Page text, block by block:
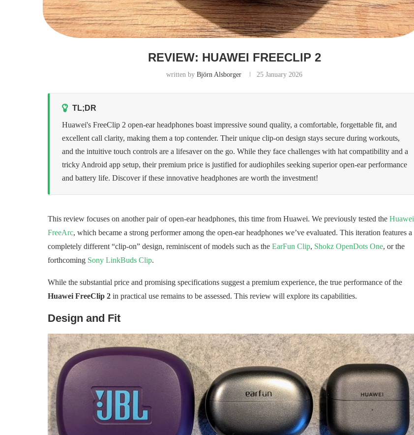
REVIEW: HUAWEI FREECLIP 2
written byBjörn Alsborger 25 January 2026
TL;DR
Huawei's FreeClip 2 open-ear headphones boast impressive sound quality, a comfortable, forgettable fit, and
excellent call clarity, making them a top contender. Their unique clip-on design stays secure during workouts,
and the intuitive touch controls are a lifesaver on the go. While they face challenges with hat compatibility and a
tricky Android app setup, their premium price is justified for audiophiles seeking superior open-ear performance
and battery life. Discover if these innovative headphones are worth the investment!
This review focuses on another pair of open-ear headphones, this time from Huawei. We previously tested the Huawei
FreeArc, which became a strong performer among the open-ear headphones we’ve evaluated. This iteration features a
completely different “clip-on” design, reminiscent of models such as the EarFun Clip, Shokz OpenDots One, or the
forthcoming Sony LinkBuds Clip.
While the substantial price and promising specifications suggest a premium experience, the true performance of the
Huawei FreeClip 2in practical use remains to be assessed. This review will explore its capabilities.
Design and Fit